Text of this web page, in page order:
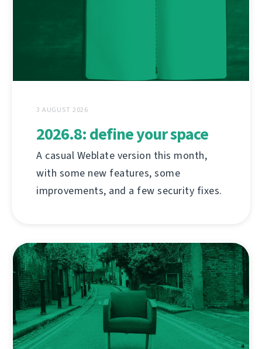
3 AUGUST 2026
2026.8: define your space
A casual Weblate version this month,
with some new features, some
improvements, and a few security fixes.